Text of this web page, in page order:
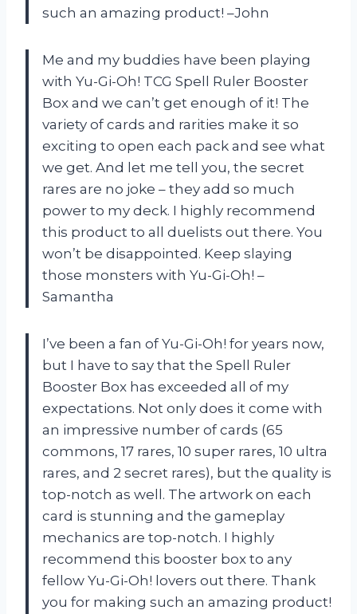
such an amazing product! –John
Me and my buddies have been playing
with Yu-Gi-Oh! TCG Spell Ruler Booster
Box and we can’t get enough of it! The
variety of cards and rarities make it so
exciting to open each pack and see what
we get. And let me tell you, the secret
rares are no joke – they add so much
power to my deck. I highly recommend
this product to all duelists out there. You
won’t be disappointed. Keep slaying
those monsters with Yu-Gi-Oh! –
Samantha
I’ve been a fan of Yu-Gi-Oh! for years now,
but I have to say that the Spell Ruler
Booster Box has exceeded all of my
expectations. Not only does it come with
an impressive number of cards (65
commons, 17 rares, 10 super rares, 10 ultra
rares, and 2 secret rares), but the quality is
top-notch as well. The artwork on each
card is stunning and the gameplay
mechanics are top-notch. I highly
recommend this booster box to any
fellow Yu-Gi-Oh! lovers out there. Thank
you for making such an amazing product!